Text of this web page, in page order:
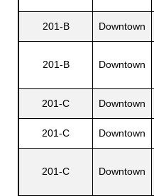
201-B Downtown
201-B Downtown
201-C Downtown
201-C Downtown
201-C Downtown